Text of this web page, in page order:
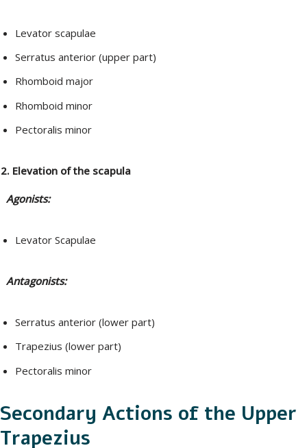
Levator scapulae
Serratus anterior (upper part)
Rhomboid major
Rhomboid minor
Pectoralis minor
2. Elevation of the scapula
Agonists:
Levator Scapulae
Antagonists:
Serratus anterior (lower part)
Trapezius (lower part)
Pectoralis minor
Secondary Actions of the Upper
Trapezius